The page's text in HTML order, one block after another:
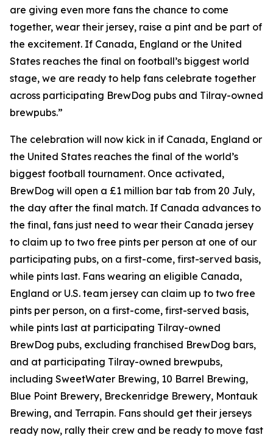
are giving even more fans the chance to come
together, wear their jersey, raise a pint and be part of
the excitement. If Canada, England or the United
States reaches the final on football’s biggest world
stage, we are ready to help fans celebrate together
across participating BrewDog pubs and Tilray-owned
brewpubs.”
The celebration will now kick in if Canada, England or
the United States reaches the final of the world’s
biggest football tournament. Once activated,
BrewDog will open a £1 million bar tab from 20 July,
the day after the final match. If Canada advances to
the final, fans just need to wear their Canada jersey
to claim up to two free pints per person at one of our
participating pubs, on a first-come, first-served basis,
while pints last. Fans wearing an eligible Canada,
England or U.S. team jersey can claim up to two free
pints per person, on a first-come, first-served basis,
while pints last at participating Tilray-owned
BrewDog pubs, excluding franchised BrewDog bars,
and at participating Tilray-owned brewpubs,
including SweetWater Brewing, 10 Barrel Brewing,
Blue Point Brewery, Breckenridge Brewery, Montauk
Brewing, and Terrapin. Fans should get their jerseys
ready now, rally their crew and be ready to move fast